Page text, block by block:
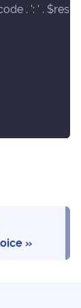
. ': ' . $resp